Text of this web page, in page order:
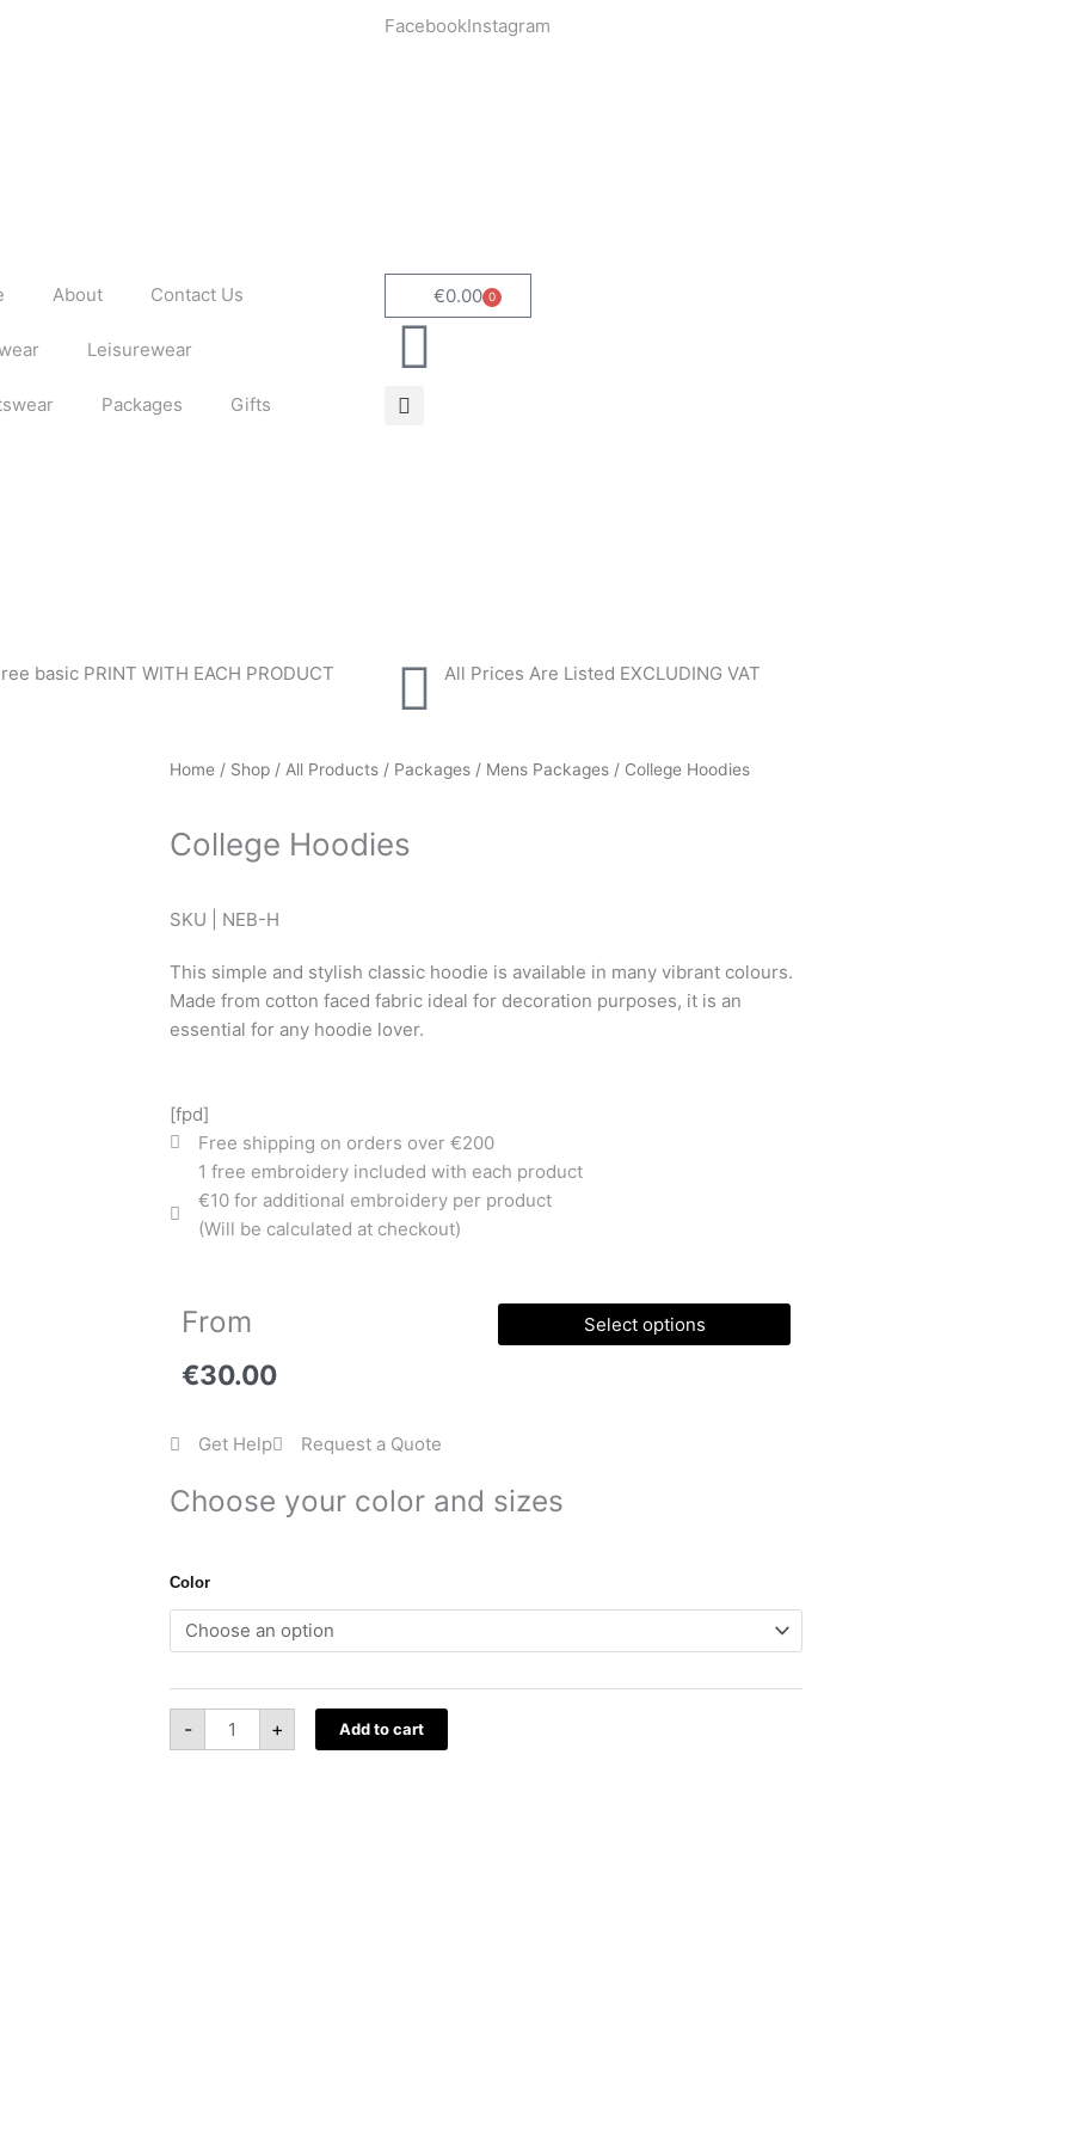
FacebookInstagram
About Contact Us
Leisurewear
Packages Gifts
€0.00 0
Cart
basic PRINT WITH EACH PRODUCT All Prices Are Listed EXCLUDING VAT
Home / Shop / All Products / Packages / Mens Packages / College Hoodies
College Hoodies
SKU | NEB-H
This simple and stylish classic hoodie is available in many vibrant colours.
Made from cotton faced fabric ideal for decoration purposes, it is an
essential for any hoodie lover.
[fpd]
Free shipping on orders over €200
1 free embroidery included with each product
€10 for additional embroidery per product
(Will be calculated at checkout)
From
€30.00
Select options
Get Help Request a Quote
Choose your color and sizes
Color
-
College
Hoodies
quantity
+ Add to cart